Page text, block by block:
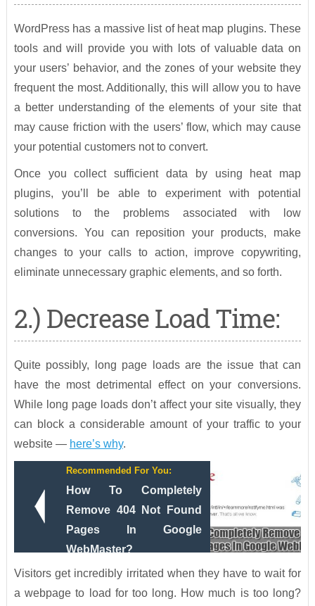
WordPress has a massive list of heat map plugins. These
tools and will provide you with lots of valuable data on
your users’ behavior, and the zones of your website they
frequent the most. Additionally, this will allow you to have
a better understanding of the elements of your site that
may cause friction with the users’ flow, which may cause
your potential customers not to convert.
Once you collect sufficient data by using heat map
plugins, you’ll be able to experiment with potential
solutions to the problems associated with low
conversions. You can reposition your products, make
changes to your calls to action, improve copywriting,
eliminate unnecessary graphic elements, and so forth.
2.) Decrease Load Time:
Quite possibly, long page loads are the issue that can
have the most detrimental effect on your conversions.
While long page loads don’t affect your site visually, they
can block a considerable amount of your traffic to your
website — here’s why.
Recommended For You:
How To Completely
Remove 404 Not Found
Pages In Google
WebMaster?
Visitors get incredibly irritated when they have to wait for
a webpage to load for too long. How much is too long?